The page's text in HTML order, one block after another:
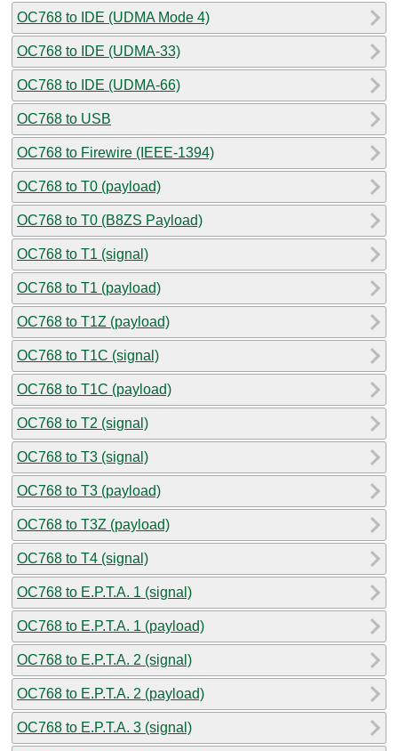
OC768 to IDE (UDMA Mode 4)
OC768 to IDE (UDMA-33)
OC768 to IDE (UDMA-66)
OC768 to USB
OC768 to Firewire (IEEE-1394)
OC768 to T0 (payload)
OC768 to T0 (B8ZS Payload)
OC768 to T1 (signal)
OC768 to T1 (payload)
OC768 to T1Z (payload)
OC768 to T1C (signal)
OC768 to T1C (payload)
OC768 to T2 (signal)
OC768 to T3 (signal)
OC768 to T3 (payload)
OC768 to T3Z (payload)
OC768 to T4 (signal)
OC768 to E.P.T.A. 1 (signal)
OC768 to E.P.T.A. 1 (payload)
OC768 to E.P.T.A. 2 (signal)
OC768 to E.P.T.A. 2 (payload)
OC768 to E.P.T.A. 3 (signal)